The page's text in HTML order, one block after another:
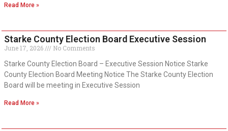
Read More »
Starke County Election Board Executive Session
June 17, 2026
No Comments
Starke County Election Board – Executive Session Notice Starke
County Election Board Meeting Notice The Starke County Election
Board will be meeting in Executive Session
Read More »